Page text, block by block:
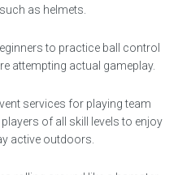
as helmets.
to practice ball control
attempting actual gameplay.
services for playing team
of all skill levels to enjoy
active outdoors.